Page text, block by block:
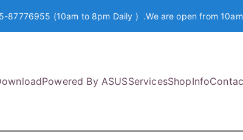
(10am to 8pm Daily ) .We are open from
Powered By ASUSServicesShopInfo